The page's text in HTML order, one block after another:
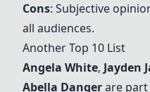
Cons: Subjective
all audiences.
Another Top 10 List
Angela White, Jayden
Abella Dangerare